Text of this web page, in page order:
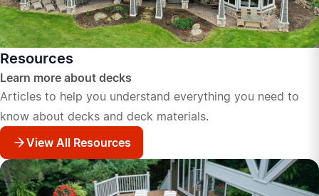
Resources
Learn more about decks
Articles to help you understand everything you need to
know about decks and deck materials.
View All Resources